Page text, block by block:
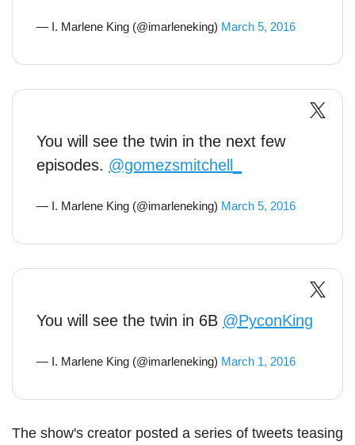
— I. Marlene King (@imarleneking) March 5, 2016
You will see the twin in the next few
episodes. @gomezsmitchell_
— I. Marlene King (@imarleneking) March 5, 2016
You will see the twin in 6B @PyconKing
— I. Marlene King (@imarleneking) March 1, 2016
The show's creator posted a series of tweets teasing